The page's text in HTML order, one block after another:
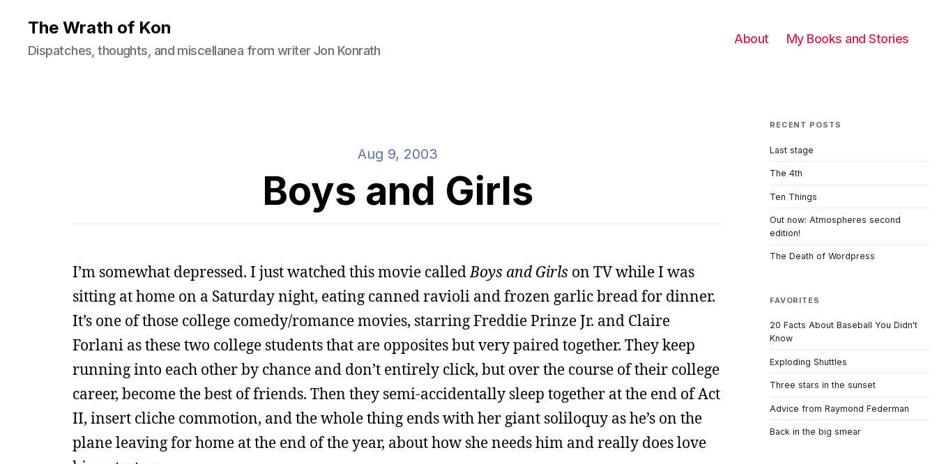
The Wrath of Kon
Dispatches, thoughts, and miscellanea from writer Jon Konrath
About My Books and Stories
Aug 9, 2003
Boys and Girls
I’m somewhat depressed. I just watched this movie calledBoys and Girls on TV while I was
sitting at home on a Saturday night, eating canned ravioli and frozen garlic bread for dinner.
It’s one of those college comedy/romance movies, starring Freddie Prinze Jr. and Claire
Forlani as these two college students that are opposites but very paired together. They keep
running into each other by chance and don’t entirely click, but over the course of their college
career, become the best of friends. Then they semi-accidentally sleep together at the end of Act
II, insert cliche commotion, and the whole thing ends with her giant soliloquy as he’s on the
plane leaving for home at the end of the year, about how she needs him and really does love
RECENT POSTS
Last stage
The 4th
Ten Things
Out now: Atmospheres second
edition!
The Death of Wordpress
FAVORITES
20 Facts About Baseball You Didn't
Know
Exploding Shuttles
Three stars in the sunset
Advice from Raymond Federman
Back in the big smear